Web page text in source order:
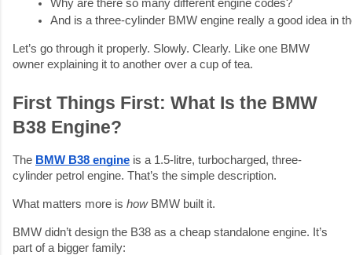
Why are there so many different engine codes?
And is a three-cylinder BMW engine really a good idea in
Let’s go through it properly. Slowly. Clearly. Like one BMW
owner explaining it to another over a cup of tea.
First Things First: What Is the BMW
B38 Engine?
The BMW B38 engine is a 1.5-litre, turbocharged, three-
cylinder petrol engine. That’s the simple description.
What matters more is howBMW built it.
BMW didn’t design the B38 as a cheap standalone engine. It’s
part of a bigger family: